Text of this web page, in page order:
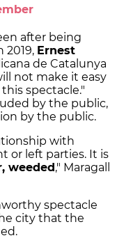
after being
2019, Ernest
de Catalunya
not make it easy
spectacle."
by the public,
by the public.
with
or left parties. It is
weeded ," Maragall
spectacle
city that the